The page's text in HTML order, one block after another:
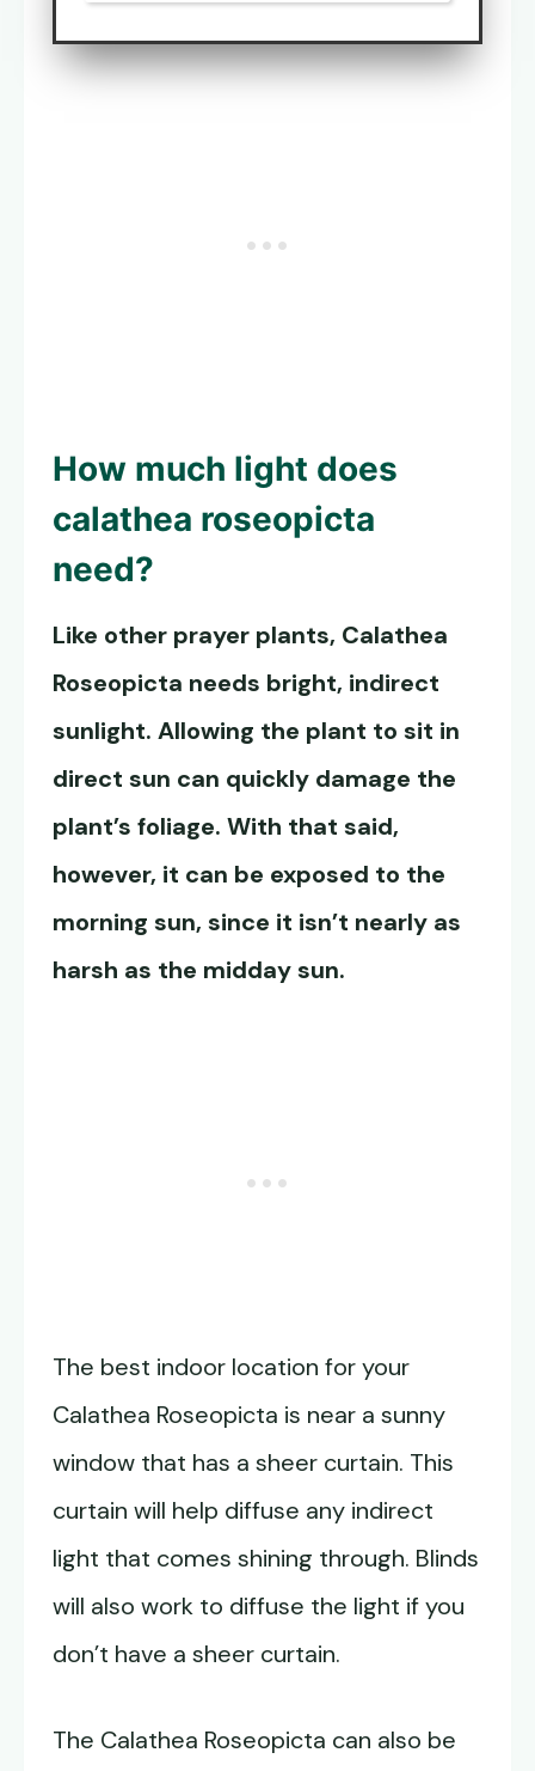
How much light does
calathea roseopicta
need?
Like other prayer plants, Calathea
Roseopicta needs bright, indirect
sunlight. Allowing the plant to sit in
direct sun can quickly damage the
plant’s foliage. With that said,
however, it can be exposed to the
morning sun, since it isn’t nearly as
harsh as the midday sun.
The best indoor location for your
Calathea Roseopicta is near a sunny
window that has a sheer curtain. This
curtain will help diffuse any indirect
light that comes shining through. Blinds
will also work to diffuse the light if you
don’t have a sheer curtain.
The Calathea Roseopicta can also be